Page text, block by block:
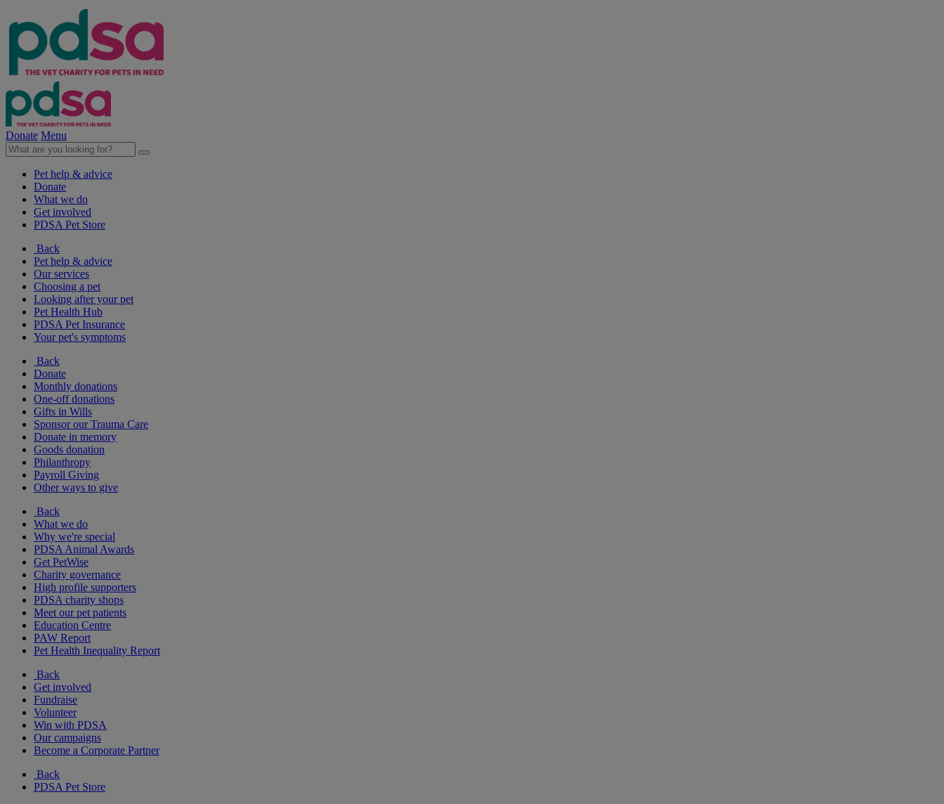
Donate Menu
Pet help & advice
Donate
What we do
Get involved
PDSA Pet Store
Back
Pet help & advice
Our services
Choosing a pet
Looking after your pet
Pet Health Hub
PDSA Pet Insurance
Your pet's symptoms
Back
Donate
Monthly donations
One-off donations
Gifts in Wills
Sponsor our Trauma Care
Donate in memory
Goods donation
Philanthropy
Payroll Giving
Other ways to give
Back
What we do
Why we're special
PDSA Animal Awards
Get PetWise
Charity governance
High profile supporters
PDSA charity shops
Meet our pet patients
Education Centre
PAW Report
Pet Health Inequality Report
Back
Get involved
Fundraise
Volunteer
Win with PDSA
Our campaigns
Become a Corporate Partner
Back
PDSA Pet Store